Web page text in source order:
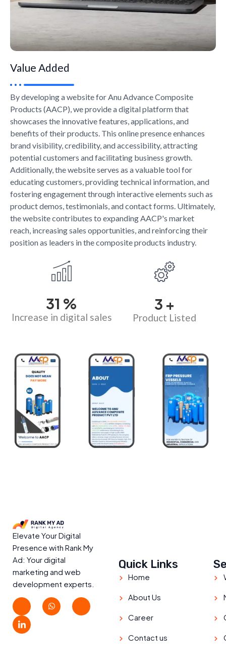
Value Added
By developing a website for Anu Advance Composite
Products (AACP), we provide a digital platform that
showcases the innovative features, applications, and
benefits of their products. This online presence enhances
brand visibility, credibility, and accessibility, attracting
potential customers and facilitating business growth.
Additionally, the website serves as a valuable tool for
educating customers, providing technical information, and
fostering engagement through interactive elements such as
product demos, testimonials, and contact forms. Ultimately,
the website contributes to expanding AACP's market
reach, increasing sales opportunities, and reinforcing their
position as leaders in the composite products industry.
34 %
Increase in digital sales
4 +
Product Listed
Elevate Your Digital
Presence with Rank My
Ad: Your digital
marketing and web
development experts.
Quick Links
Home
About Us
Career
Contact us